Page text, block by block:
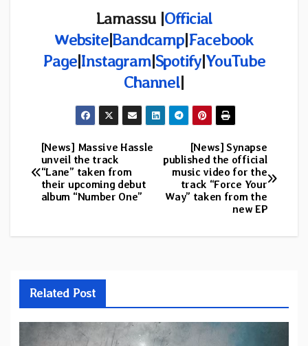
Lamassu |Official
Website|Bandcamp|Facebook
Page|Instagram|Spotify|YouTube
Channel|
Post
navigation
[News] Synapse
published the official
music video for the
track “Force Your
Way” taken from the
new EP
[News] Massive Hassle
unveil the track
“Lane” taken from
their upcoming debut
album “Number One”
Related Post